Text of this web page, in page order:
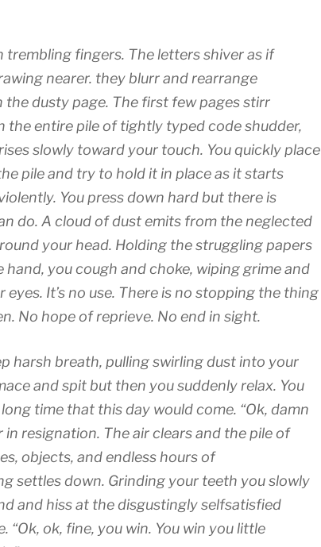
trembling fingers. The letters shiver as if
nearer. they blurr and rearrange
the dusty page. The first few pages stirr
the entire pile of tightly typed code shudder,
slowly toward your touch. You quickly place
pile and try to hold it in place as it starts
You press down hard but there is
do. A cloud of dust emits from the neglected
your head. Holding the struggling papers
hand, you cough and choke, wiping grime and
It’s no use. There is no stopping the thing
No hope of reprieve. No end in sight.
harsh breath, pulling swirling dust into your
and spit but then you suddenly relax. You
time that this day would come. “Ok, damn
in resignation. The air clears and the pile of
objects, and endless hours of
settles down. Grinding your teeth you slowly
and hiss at the disgustingly selfsatisfied
“Ok, ok, fine, you win. You win you little